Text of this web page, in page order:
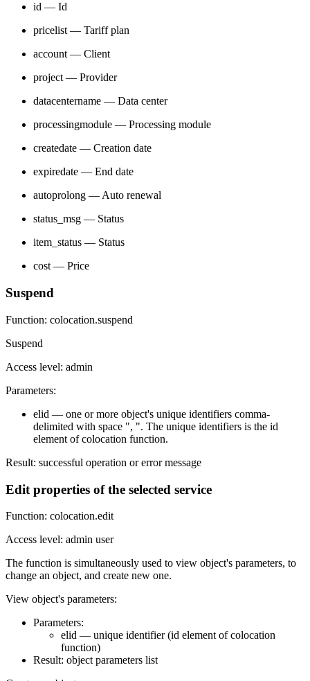
id — Id
pricelist — Tariff plan
account — Client
project — Provider
datacentername — Data center
processingmodule — Processing module
createdate — Creation date
expiredate — End date
autoprolong — Auto renewal
status_msg — Status
item_status — Status
cost — Price
Suspend
Function: colocation.suspend
Suspend
Access level: admin
Parameters:
elid — one or more object's unique identifiers comma-
delimited with space ", ". The unique identifiers is the id
element of colocation function.
Result: successful operation or error message
Edit properties of the selected service
Function: colocation.edit
Access level: admin user
The function is simultaneously used to view object's parameters, to
change an object, and create new one.
View object's parameters:
Parameters:
elid — unique identifier (id element of colocation
function)
Result: object parameters list